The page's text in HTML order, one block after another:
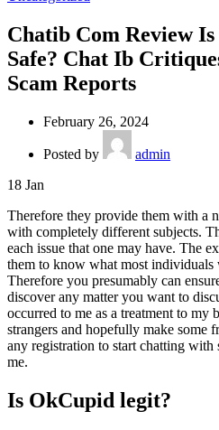
Chatib Com Review
Safe? Chat Ib
Scam Reports
February 26, 2024
Posted by
admin
18 Jan
Therefore they provide them with a
with completely different subjects.
each issue that one may have. The
them to know what most individuals
Therefore you presumably can
discover any matter you want to
occurred to me as a treatment to my
strangers and hopefully make some
any registration to start chatting
me.
Is OkCupid legit?